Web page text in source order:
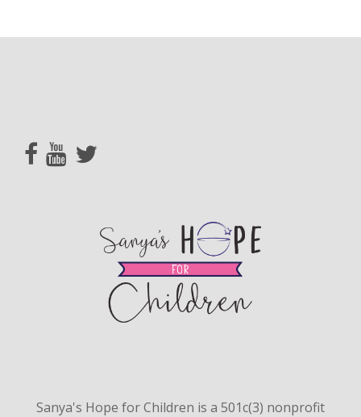
Sanya's Hope for Children is a 501c(3) nonprofit